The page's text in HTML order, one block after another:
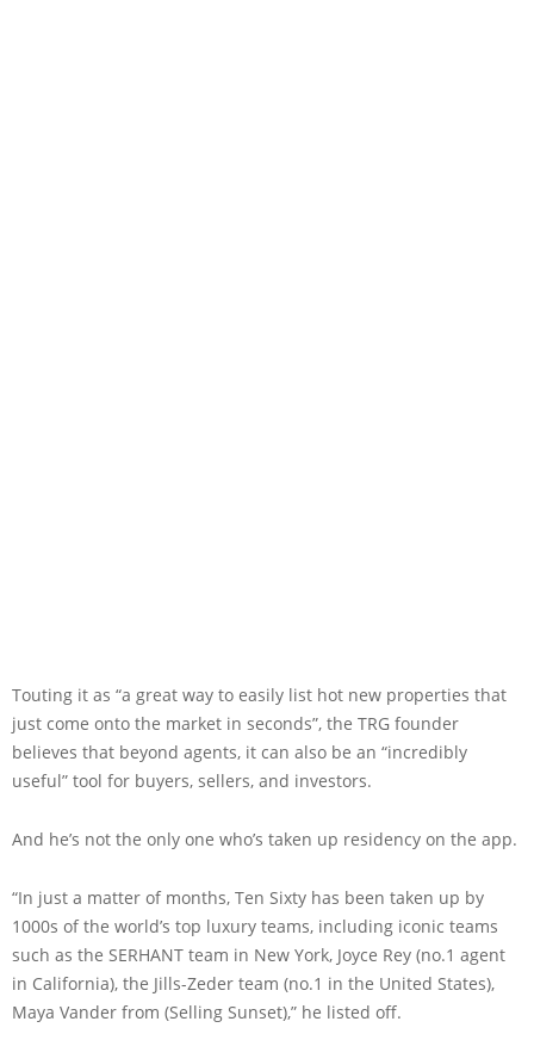
Touting it as “a great way to easily list hot new properties that
just come onto the market in seconds”, the TRG founder
believes that beyond agents, it can also be an “incredibly
useful” tool for buyers, sellers, and investors.
And he’s not the only one who’s taken up residency on the app.
“In just a matter of months, Ten Sixty has been taken up by
1000s of the world’s top luxury teams, including iconic teams
such as the SERHANT team in New York, Joyce Rey (no.1 agent
in California), the Jills-Zeder team (no.1 in the United States),
Maya Vander from (Selling Sunset),” he listed off.